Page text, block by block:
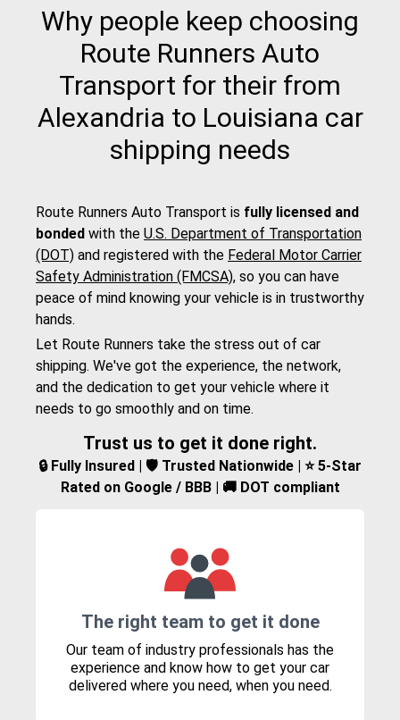
Why people keep choosing
Route Runners Auto
Transport for their from
Alexandria to Louisiana car
shipping needs
Route Runners Auto Transport is fully licensed and
bonded with the U.S. Department of Transportation
(DOT) and registered with the Federal Motor Carrier
Safety Administration (FMCSA), so you can have
peace of mind knowing your vehicle is in trustworthy
hands.
Let Route Runners take the stress out of car
shipping. We've got the experience, the network,
and the dedication to get your vehicle where it
needs to go smoothly and on time.
Trust us to get it done right.
🔒 Fully Insured | 🛡️ Trusted Nationwide | ⭐ 5-Star
Rated on Google / BBB | 🚚 DOT compliant
The right team to get it done
Our team of industry professionals has the
experience and know how to get your car
delivered where you need, when you need.